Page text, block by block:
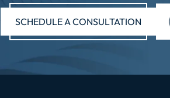
SCHEDULE A CONSULTATION